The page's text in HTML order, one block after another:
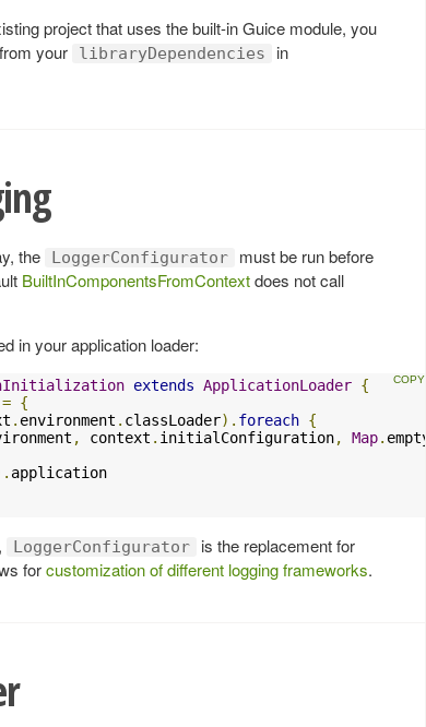
project that uses the built-in Guice module, you
from your libraryDependencies in
the LoggerConfigurator
must be run before
BuiltInComponentsFromContextdoes not call
in your application loader:
extends ApplicationLoader {
= {
. environment . classLoader). foreach {
, context . initialConfiguration, Map. empty
application
LoggerConfigurator is the replacement for
forcustomization of different logging frameworks.